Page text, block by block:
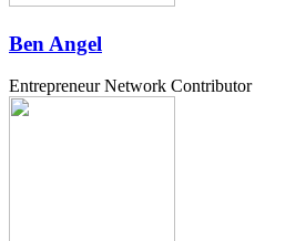
Ben Angel
Entrepreneur Network Contributor